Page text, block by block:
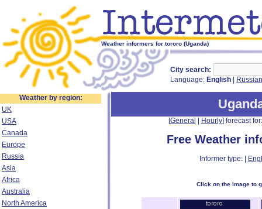
Weather informers for tororo (Uganda)
City search:
Language: English Russian
Weather by region:
UK
USA
Canada
Europe
Russia
Asia
Africa
Australia
North America
[General Hourly] forecast
Free Weather
Informer type: |
Click on the image to